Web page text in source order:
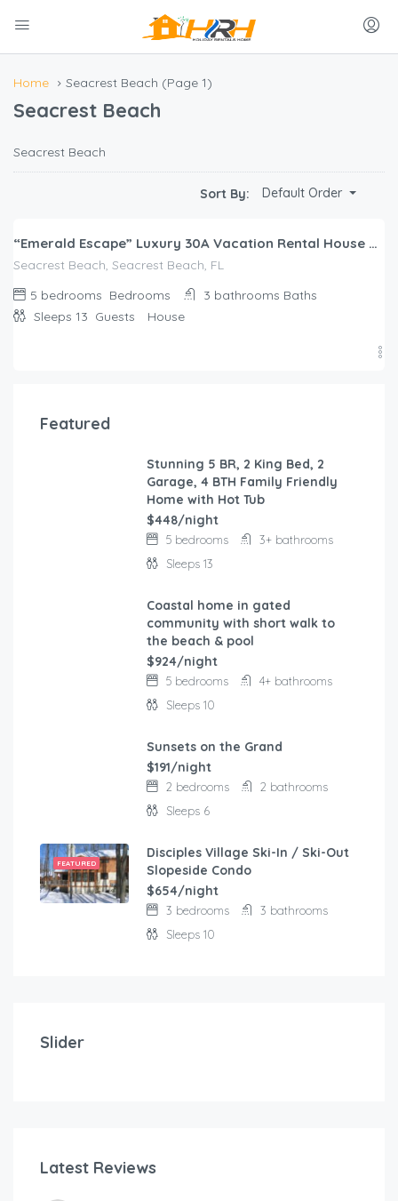
Home Seacrest Beach (Page 1)
Seacrest Beach
Seacrest Beach
Sort By: Default Order
“Emerald Escape” Luxury 30A Vacation Rental House on Lagoon Pool + FREE Bikes!
Seacrest Beach, Seacrest Beach, FL
5 bedrooms Bedrooms 3 bathrooms Baths
Sleeps 13 Guests House
Featured
Stunning 5 BR, 2 King Bed, 2
Garage, 4 BTH Family Friendly
Home with Hot Tub
$448/night
5 bedrooms
3+ bathrooms
Sleeps 13
Coastal home in gated
community with short walk to
the beach & pool
$924/night
5 bedrooms
4+ bathrooms
Sleeps 10
Sunsets on the Grand
$191/night
2 bedrooms
2 bathrooms
Sleeps 6
FEATURED
Disciples Village Ski-In / Ski-Out
Slopeside Condo
$654/night
3 bedrooms
3 bathrooms
Sleeps 10
Slider2 bedrooms
Latest Reviews